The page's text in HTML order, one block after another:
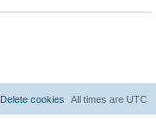
All times are UTC
Delete cookies